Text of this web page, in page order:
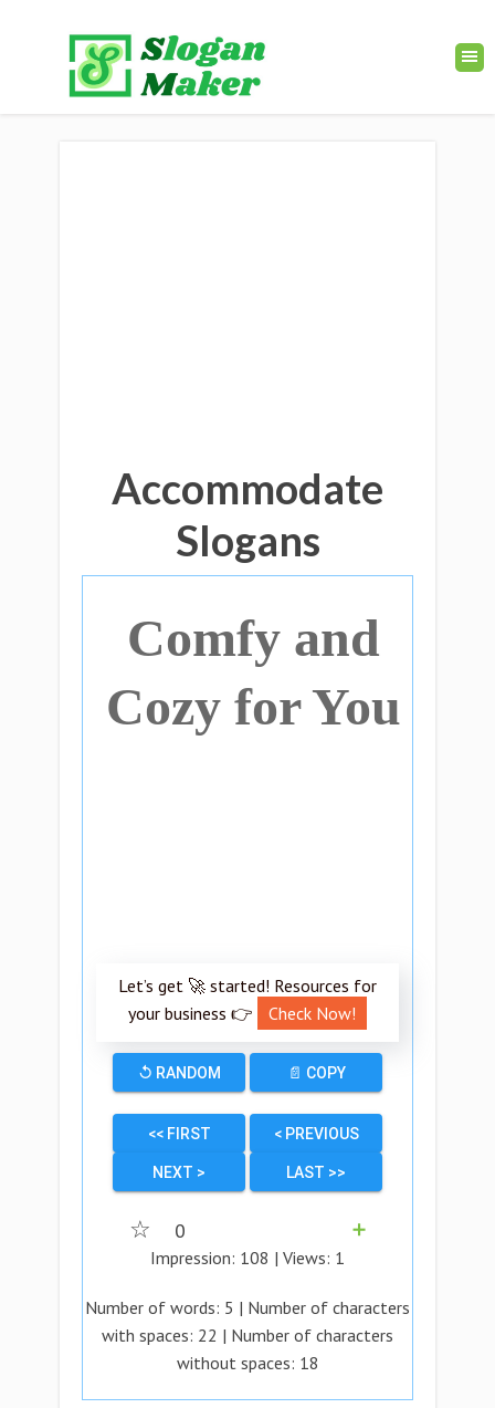
Accommodate
Slogans
Comfy and
Cozy for You
Let’s get 🚀 started! Resources for
your business 👉
Check Now!
↺ RANDOM 📄 COPY
<< FIRST < PREVIOUS
NEXT > LAST >>
☆ 0
➕
Impression: 108 | Views: 1
Number of words: 5 | Number of characters
with spaces: 22 | Number of characters
without spaces: 18